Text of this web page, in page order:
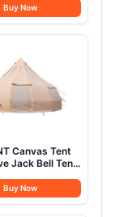
Forks,
for 2
for
Buy Now
Canvas Tent
Jack Bell Tent
with TPU
Roof 6-8
Family
Buy Now